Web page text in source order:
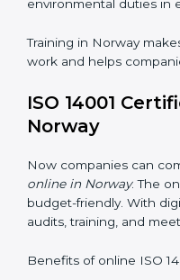
ISO 14001
teaching employees
done the right way.
Awareness Programs:
rules and their role in it.
Internal Auditor